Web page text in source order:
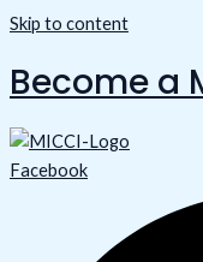
Skip to content
Become a
Facebook